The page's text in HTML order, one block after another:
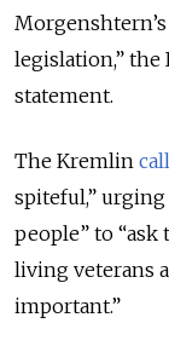
legislation,” the
statement.
The Kremlin
spiteful,”
people” to
living veterans
important.”